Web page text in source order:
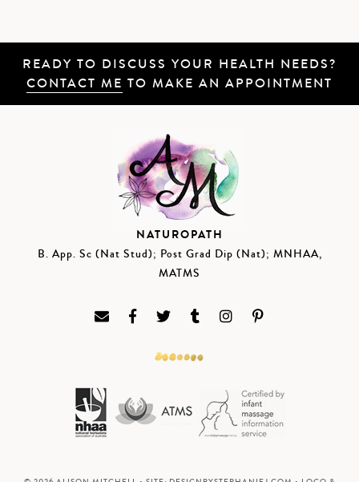
READY TO DISCUSS YOUR HEALTH NEEDS?
CONTACT ME TO MAKE AN APPOINTMENT
NATUROPATH
B. App. Sc (Nat Stud); Post Grad Dip (Nat); MNHAA,
MATMS